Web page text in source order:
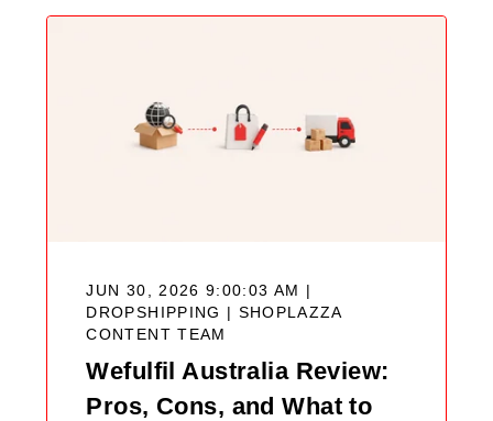
JUN 30, 2026 9:00:03 AM |
DROPSHIPPING | SHOPLAZZA
CONTENT TEAM
Wefulfil Australia Review:
Pros, Cons, and What to